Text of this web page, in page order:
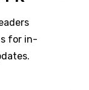
for in-